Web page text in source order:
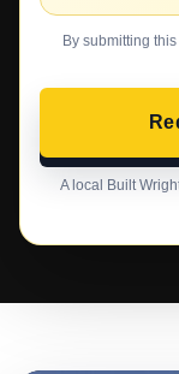
By submitting
A local Built